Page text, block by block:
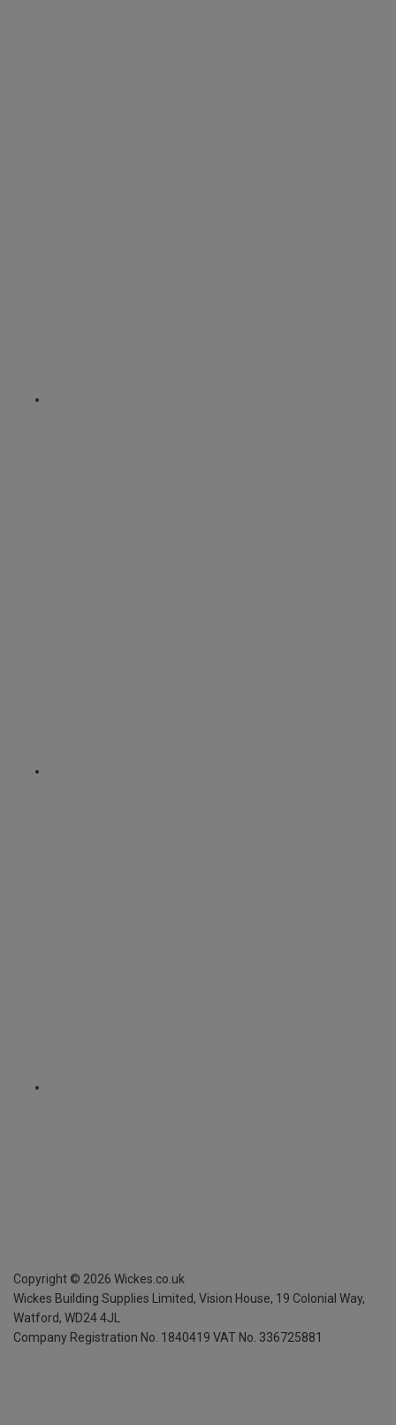
Copyright © 2026 Wickes.co.uk
Wickes Building Supplies Limited, Vision House, 19 Colonial Way,
Watford, WD24 4JL
Company Registration No. 1840419 VAT No. 336725881